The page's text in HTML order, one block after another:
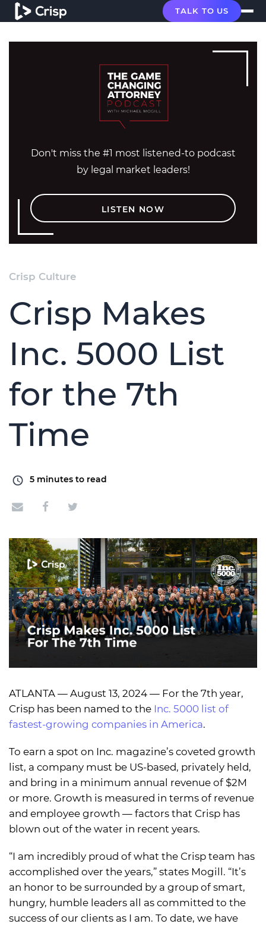
TALK TO US
Don't miss the #1 most listened-to podcast
by legal market leaders!
LISTEN NOW
Crisp Culture
Crisp Makes
Inc. 5000 List
for the 7th
Time
5 minutes to read
ATLANTA — August 13, 2024 — For the 7th year,
Crisp has been named to the Inc. 5000 list of
fastest-growing companies in America.
To earn a spot on Inc. magazine’s coveted growth
list, a company must be US-based, privately held,
and bring in a minimum annual revenue of $2M
or more. Growth is measured in terms of revenue
and employee growth — factors that Crisp has
blown out of the water in recent years.
“I am incredibly proud of what the Crisp team has
accomplished over the years,” states Mogill. “It’s
an honor to be surrounded by a group of smart,
hungry, humble leaders all as committed to the
success of our clients as I am. To date, we have